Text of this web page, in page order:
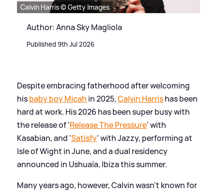
Calvin Harris © Getty Images
Author: Anna Sky Magliola
Published 9th Jul 2026
Despite embracing fatherhood after welcoming
hisbaby boy Micah in 2025,Calvin Harrishas been
hard at work. His 2026 has been super busy with
the release of 'Release The Pressure' with
Kasabian, and 'Satisfy' with Jazzy, performing at
Isle of Wight in June, and a dual residency
announced in Ushuaïa, Ibiza this summer.
Many years ago, however, Calvin wasn't known for